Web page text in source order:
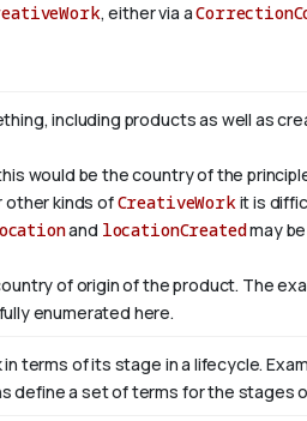
, either via a
including products as well as
would be the country of the
other kinds ofCreativeWorkit is
and locationCreatedmay
of origin of the product. The
enumerated here.
terms of its stage in a lifecycle.
define a set of terms for the stages